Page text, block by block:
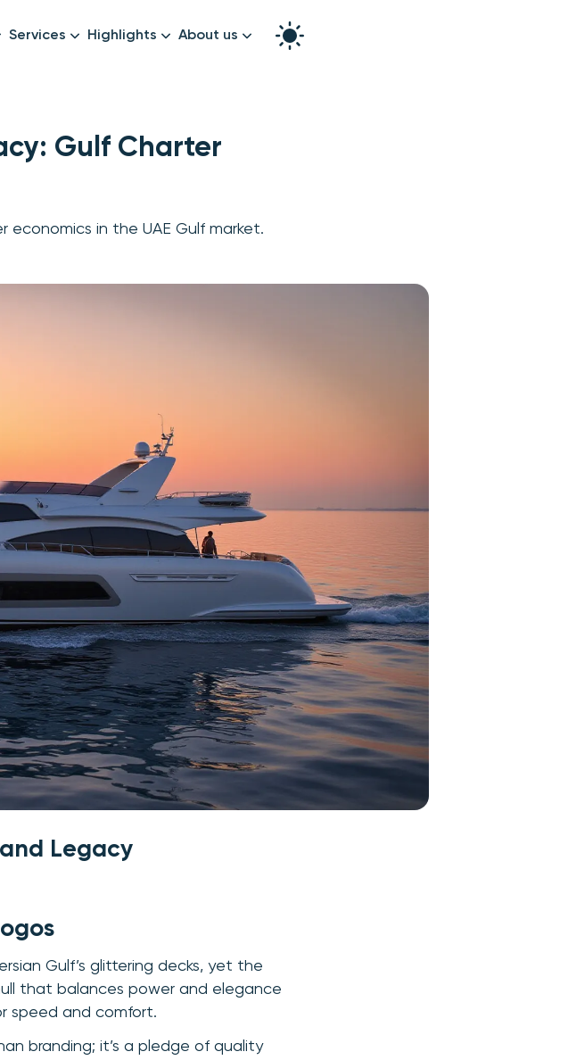
Services
Catering & Drinks
Highlights About us
Our story
Gulf Charter
economics in the UAE Gulf market.
Legacy
Gulf’s glittering decks, yet the
that balances power and elegance
speed and comfort.
branding; it’s a pledge of quality